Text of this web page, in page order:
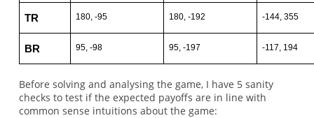
TR 180, -95 180, -192 -144, 355
BR 95, -98 95, -197 -117, 194
Before solving and analysing the game, I have 5 sanity
checks to test if the expected payoffs are in line with
common sense intuitions about the game: